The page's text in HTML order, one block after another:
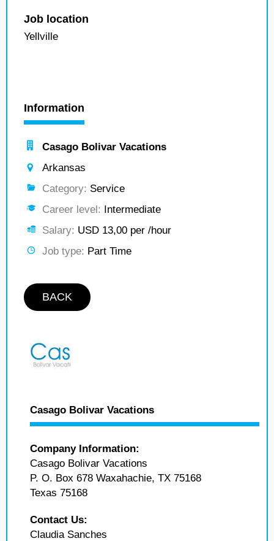
Job location
Yellville
Information
Casago Bolivar Vacations
Arkansas
Category: Service
Career level: Intermediate
Salary: USD 13,00 per /hour
Job type: Part Time
BACK
Casago Bolivar Vacations
Company Information:
Casago Bolivar Vacations
P. O. Box 678 Waxahachie, TX 75168
Texas 75168
Contact Us:
Claudia Sanches